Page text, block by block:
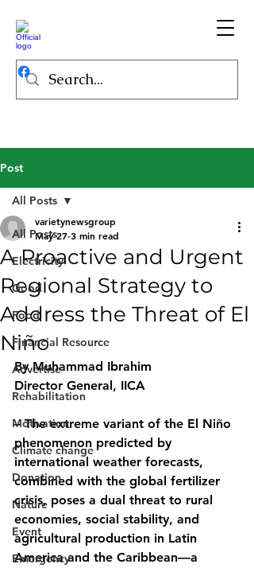
Post
All Posts
Electricity
Good
Food
Financial Resource
Advertise
Rehabilitation
Motivation
Climate change
Donation
Nature
Event
Emergency
All Posts
A Proactive and Urgent
Regional Strategy to
Address the Threat of El
Niño
varietynewsgroup
May 27 3 min read
By Muhammad Ibrahim
Director General, IICA
– The extreme variant of the El Niño
phenomenon predicted by
international weather forecasts,
combined with the global fertilizer
crisis, poses a dual threat to rural
economies, social stability, and
agricultural production in Latin
America and the Caribbean—a